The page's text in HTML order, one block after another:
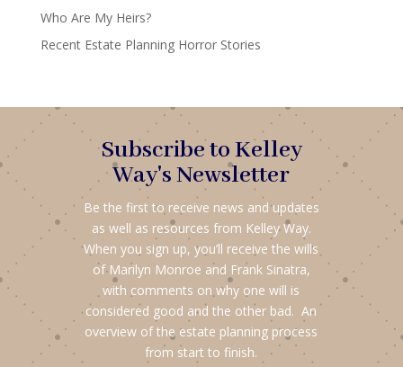
Who Are My Heirs?
Recent Estate Planning Horror Stories
Subscribe to Kelley
Way's Newsletter
Be the first to receive news and updates
as well as resources from Kelley Way.
When you sign up, you’ll receive the wills
of Marilyn Monroe and Frank Sinatra,
with comments on why one will is
considered good and the other bad. An
overview of the estate planning process
from start to finish.